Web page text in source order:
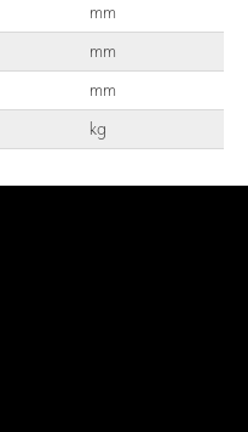
mm
mm
mm
kg